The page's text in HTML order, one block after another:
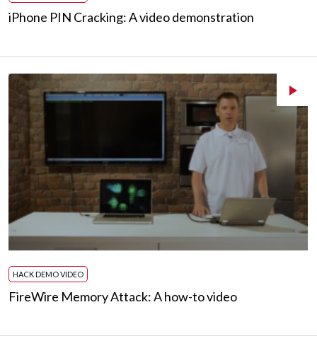
iPhone PIN Cracking: A video demonstration
HACK DEMO VIDEO
FireWire Memory Attack: A how-to video